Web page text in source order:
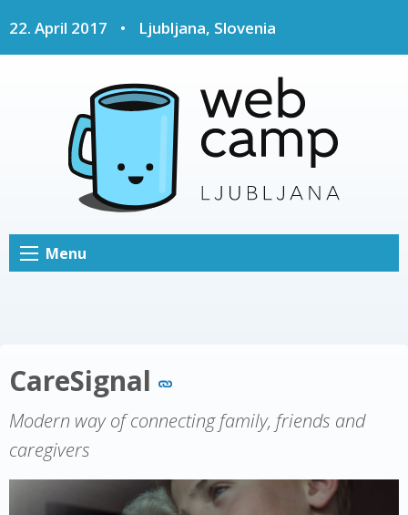
22. April 2017 • Ljubljana, Slovenia
Menu
CareSignal
Modern way of connecting family, friends and
caregivers